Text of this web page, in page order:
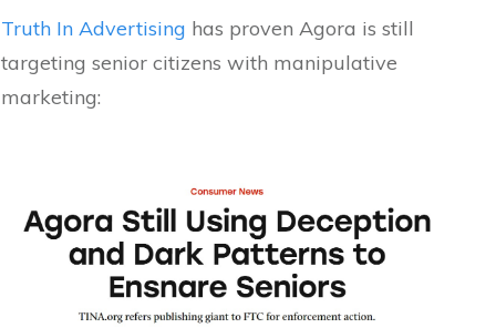
Truth In Advertising has proven Agora is still
targeting senior citizens with manipulative
marketing: